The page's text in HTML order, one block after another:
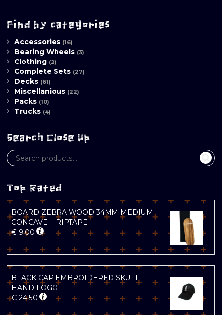
Find by categories
Accessories (16)
Bearing Wheels (3)
Clothing (2)
Complete Sets (27)
Decks (61)
Miscellanious (22)
Packs (10)
Trucks (4)
Search Close Up
Top Rated
BOARD ZEBRA WOOD 34MM MEDIUM
CONCAVE + RIPTAPE
€ 9.00
BLACK CAP EMBROIDERED SKULL
HAND LOGO
€ 24.50